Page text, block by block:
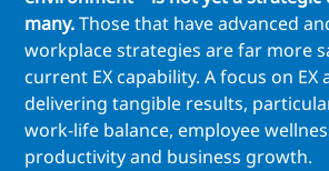
many.Those that have advanced
workplace strategies are far more
current EX capability. A focus on EX
delivering tangible results,
work-life balance, employee
productivity and business growth.